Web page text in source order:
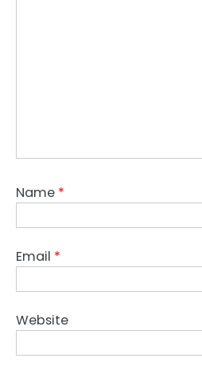
Name *
Email *
Website